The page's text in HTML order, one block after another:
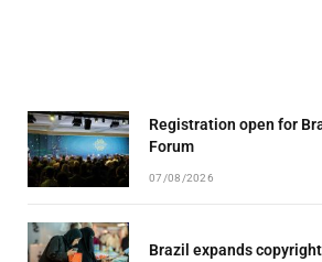
Registration open for
Forum
07/08/2026
Brazil expands